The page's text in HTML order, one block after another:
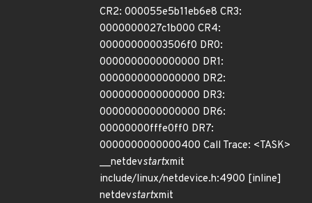
CR2: 000055e5b11eb6e8 CR3:
0000000027c1b000 CR4:
00000000003506f0 DR0:
0000000000000000 DR1:
0000000000000000 DR2:
0000000000000000 DR3:
0000000000000000 DR6:
00000000fffe0ff0 DR7:
0000000000000400 Call Trace: <TASK>
__netdevstartxmit
include/linux/netdevice.h:4900 [inline]
netdevstartxmit